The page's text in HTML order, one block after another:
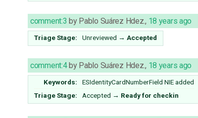
comment:3 by Pablo Suárez Hdez., 18 years ago
Triage Stage: Unreviewed → Accepted
comment:4 by Pablo Suárez Hdez., 18 years ago
Keywords:
ESIdentityCardNumberField NIE added
Triage Stage:
Accepted → Ready for checkin